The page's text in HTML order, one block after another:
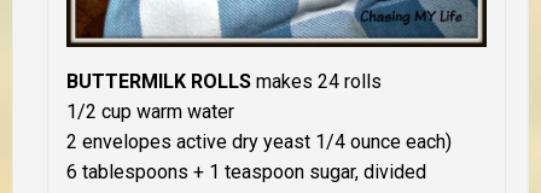
BUTTERMILK ROLLS makes 24 rolls
1/2 cup warm water
2 envelopes active dry yeast 1/4 ounce each)
6 tablespoons + 1 teaspoon sugar, divided